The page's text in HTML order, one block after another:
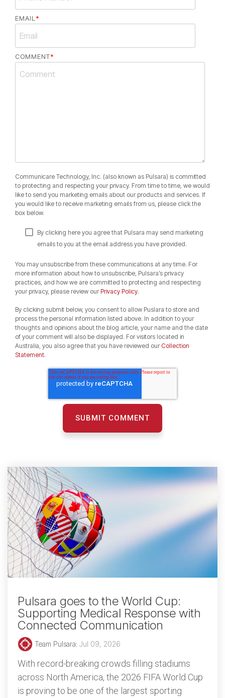
EMAIL *
COMMENT*
Communicare Technology, Inc. (also known as Pulsara) is committed
to protecting and respecting your privacy. From time to time, we would
like to send you marketing emails about our products and services. If
you would like to receive marketing emails from us, please click the
box below.
By clicking here you agree that Pulsara may send marketing
emails to you at the email address you have provided.
You may unsubscribe from these communications at any time. For
more information about how to unsubscribe, Pulsara’s privacy
practices, and how we are committed to protecting and respecting
your privacy, please review our Privacy Policy.
By clicking submit below, you consent to allow Puslara to store and
process the personal information listed above. In addition to your
thoughts and opinions about the blog article, your name and the date
of your comment will also be displayed. For visitors located in
Australia, you also agree that you have reviewed our Collection
Statement.
Pulsara goes to the World Cup:
Supporting Medical Response with
Connected Communication
Team Pulsara: Jul 09, 2026
With record-breaking crowds filling stadiums
across North America, the 2026 FIFA World Cup
is proving to be one of the largest sporting